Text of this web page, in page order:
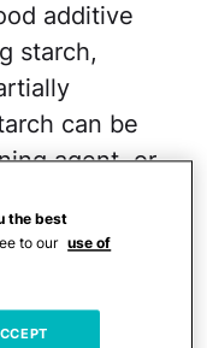
additive
starch,
can be
agent, or
increase
or to
time.
the best
to our use of